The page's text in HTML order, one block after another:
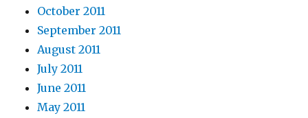
October 2011
September 2011
August 2011
July 2011
June 2011
May 2011